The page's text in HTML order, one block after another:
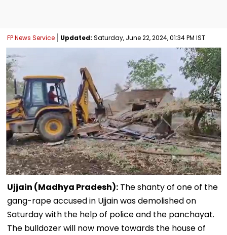
FP News Service Updated: Saturday, June 22, 2024, 01:34 PM IST
Ujjain (Madhya Pradesh): The shanty of one of the
gang-rape accused in Ujjain was demolished on
Saturday with the help of police and the panchayat.
The bulldozer will now move towards the house of